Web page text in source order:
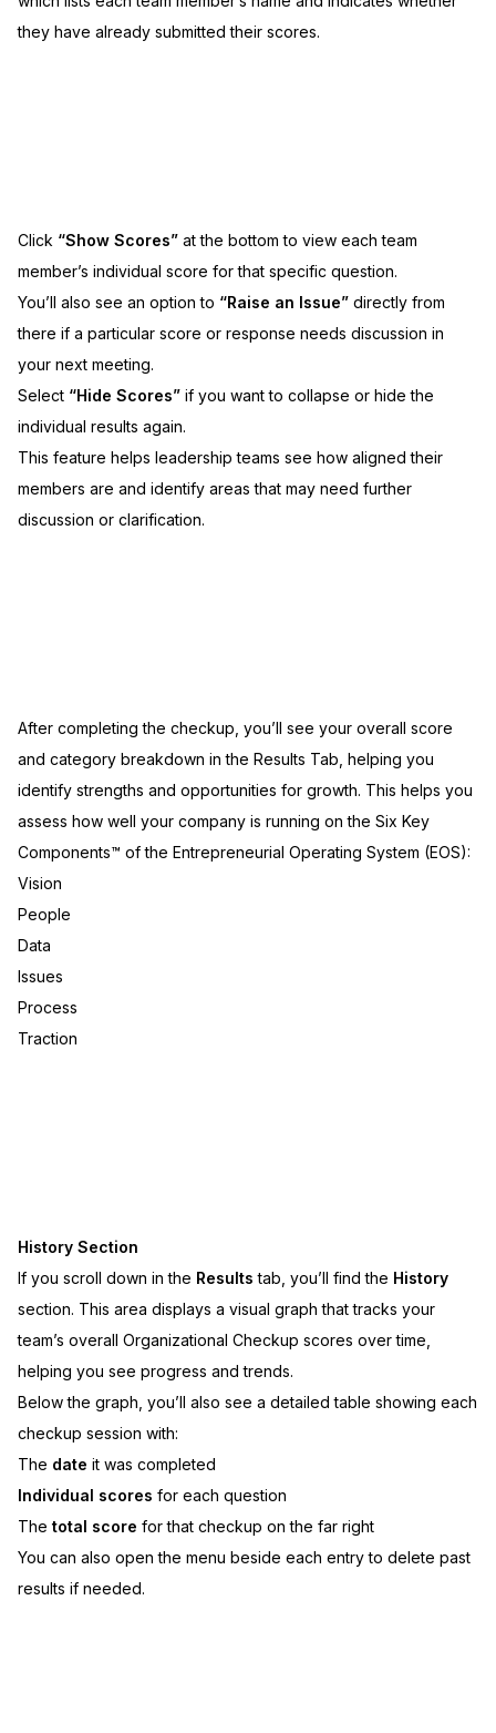
they have already submitted their scores.
Click “Show Scores” at the bottom to view each team
member’s individual score for that specific question.
You’ll also see an option to “Raise an Issue” directly from
there if a particular score or response needs discussion in
your next meeting.
Select “Hide Scores” if you want to collapse or hide the
individual results again.
This feature helps leadership teams see how aligned their
members are and identify areas that may need further
discussion or clarification.
After completing the checkup, you’ll see your overall score
and category breakdown in the Results Tab, helping you
identify strengths and opportunities for growth. This helps you
assess how well your company is running on the Six Key
Components™ of the Entrepreneurial Operating System (EOS):
Vision
People
Data
Issues
Process
Traction
History Section
If you scroll down in the Results tab, you’ll find the History
section. This area displays a visual graph that tracks your
team’s overall Organizational Checkup scores over time,
helping you see progress and trends.
Below the graph, you’ll also see a detailed table showing each
checkup session with:
The date it was completed
Individual scores for each question
The total score for that checkup on the far right
You can also open the menu beside each entry to delete past
results if needed.